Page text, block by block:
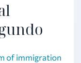
of immigration